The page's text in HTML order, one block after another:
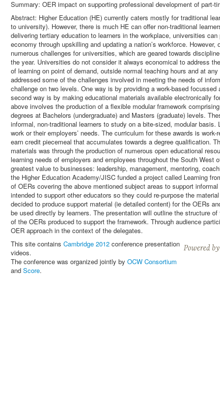
Summary: OER impact on supporting professional development of part-
Abstract: Higher Education (HE) currently caters mostly for traditional
to university). However, there is much HE can offer non-traditional
delivering tertiary education to learners in the workplace, universities
economy through upskilling and updating a nation’s workforce.
numerous challenges for universities, which are geared towards
the year. Universities do not consider it always economical to address
of learning on point of demand, outside normal teaching hours and at
addressed some of the challenges involved in meeting the needs of
challenge on two levels. One way is by providing a work-based
second way is by making educational materials available electronically
above involves the production of a flexible modular framework
degrees at Bachelors (undergraduate) and Masters (graduate) levels.
informal, non-traditional learners to study on a bite-sized, modular
work or their employers’ needs. The curriculum for these awards is
earn credit piecemeal that accumulates towards a degree qualification.
materials was through the production of numerous open educational
learning needs of employers and employees throughout the South West
greatest value to businesses: leadership, management, mentoring,
the Higher Education Academy/JISC funded a project called Learning
of OERs covering the above mentioned subject areas to support
intended to support other educators so they could re-purpose the
decided to produce support material (ie detailed content) for the OERs
be used directly by learners. The presentation will outline the structure
of the OERs produced to support the framework. Through audience
OER approach in the context of the delegates.
This site contains Cambridge 2012 conference presentation
videos.
The conference was organized jointly by OCW Consortium
and Score.